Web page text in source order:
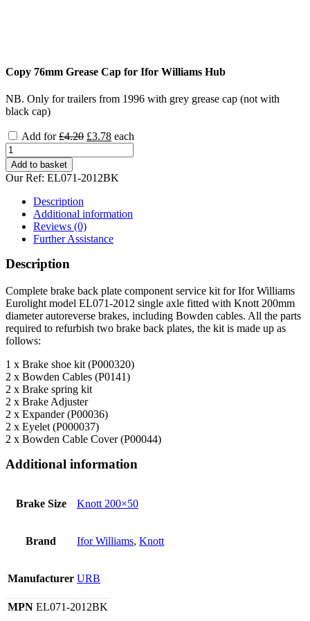
Copy 76mm Grease Cap for Ifor Williams Hub
NB. Only for trailers from 1996 with grey grease cap (not with
black cap)
Add for£4.20 Original
price
was:
£4.20.
£3.78 Current
price
is:
£3.78.
each
Ifor
Williams
Eurolight
EL071-
2012
Complete
Brake
parts
quantity
Add to basket
Our Ref: EL071-2012BK
Description
Additional information
Reviews (0)
Further Assistance
Description
Complete brake back plate component service kit for Ifor Williams
Eurolight model EL071-2012 single axle fitted with Knott 200mm
diameter autoreverse brakes, including Bowden cables. All the parts
required to refurbish two brake back plates, the kit is made up as
follows:
1 x Brake shoe kit (P000320)
2 x Bowden Cables (P0141)
2 x Brake spring kit
2 x Brake Adjuster
2 x Expander (P00036)
2 x Eyelet (P000037)
2 x Bowden Cable Cover (P00044)
Additional information
Brake Size Knott 200×50
Brand Ifor Williams, Knott
Manufacturer URB
MPN EL071-2012BK